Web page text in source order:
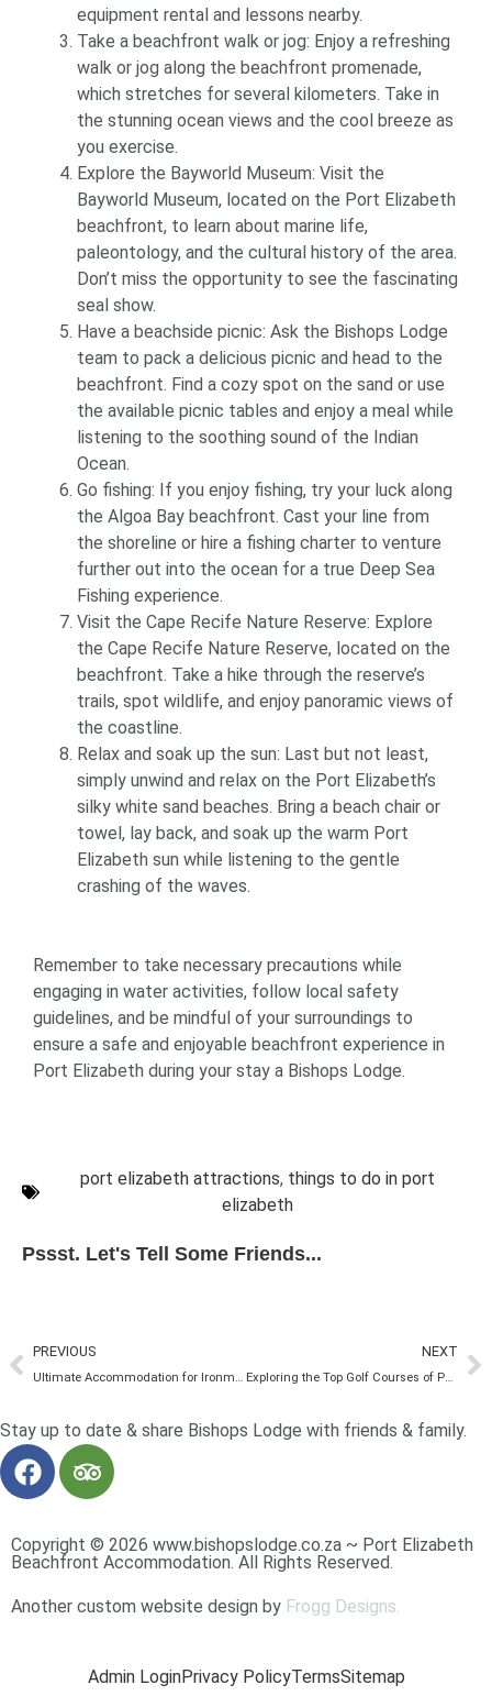
equipment rental and lessons nearby.
Take a beachfront walk or jog: Enjoy a refreshing
walk or jog along the beachfront promenade,
which stretches for several kilometers. Take in
the stunning ocean views and the cool breeze as
you exercise.
Explore the Bayworld Museum: Visit the
Bayworld Museum, located on the Port Elizabeth
beachfront, to learn about marine life,
paleontology, and the cultural history of the area.
Don’t miss the opportunity to see the fascinating
seal show.
Have a beachside picnic: Ask the Bishops Lodge
team to pack a delicious picnic and head to the
beachfront. Find a cozy spot on the sand or use
the available picnic tables and enjoy a meal while
listening to the soothing sound of the Indian
Ocean.
Go fishing: If you enjoy fishing, try your luck along
the Algoa Bay beachfront. Cast your line from
the shoreline or hire a fishing charter to venture
further out into the ocean for a true Deep Sea
Fishing experience.
Visit the Cape Recife Nature Reserve: Explore
the Cape Recife Nature Reserve, located on the
beachfront. Take a hike through the reserve’s
trails, spot wildlife, and enjoy panoramic views of
the coastline.
Relax and soak up the sun: Last but not least,
simply unwind and relax on the Port Elizabeth’s
silky white sand beaches. Bring a beach chair or
towel, lay back, and soak up the warm Port
Elizabeth sun while listening to the gentle
crashing of the waves.
Remember to take necessary precautions while
engaging in water activities, follow local safety
guidelines, and be mindful of your surroundings to
ensure a safe and enjoyable beachfront experience in
Port Elizabeth during your stay a Bishops Lodge.
port elizabeth attractions, things to do in port
elizabeth
Pssst. Let's Tell Some Friends...
PREVIOUS
Ultimate Accommodation for Ironman SA Athletes and Support Crew
NEXT
Exploring the Top Golf Courses of Port Elizabeth
Stay up to date & share Bishops Lodge with friends & family.
Copyright © 2026 www.bishopslodge.co.za ~ Port Elizabeth
Beachfront Accommodation. All Rights Reserved.
Another custom website design by Frogg Designs.
Admin LoginPrivacy PolicyTermsSitemap